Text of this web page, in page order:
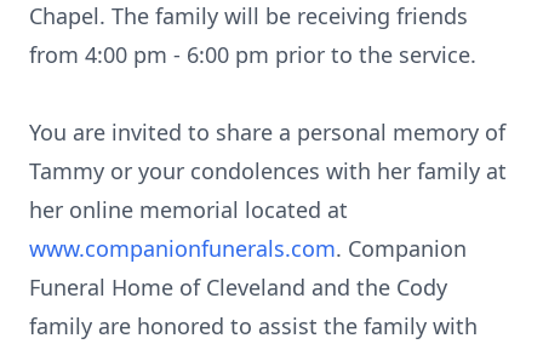
Chapel. The family will be receiving friends
from 4:00 pm - 6:00 pm prior to the service.
You are invited to share a personal memory of
Tammy or your condolences with her family at
her online memorial located at
www.companionfunerals.com. Companion
Funeral Home of Cleveland and the Cody
family are honored to assist the family with